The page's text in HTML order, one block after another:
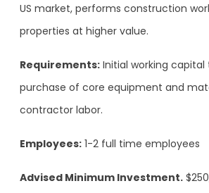
US market, performs construction
properties at higher value.
Requirements: Initial working
purchase of core equipment and
contractor labor.
Employees: 1-2 full time employees
Advised Minimum Investment.